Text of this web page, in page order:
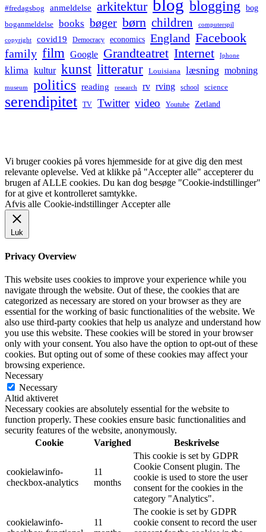
#fredagsbog anmeldelse arkitektur blog blogging bog
boganmeldelse books bøger børn children computerspil
copyright covid19 Democracy economics England Facebook
family film Google Grandteatret Internet Iphone
klima kultur kunst litteratur Louisiana læsning mobning
museum politics reading research rv rving school science
serendipitet TV Twitter video Youtube Zetland
Vi bruger cookies på vores hjemmeside for at give dig den mest
relevante oplevelse. Ved at klikke på "Accepter alle" accepterer du
brugen af ALLE cookies. Du kan dog besøge "Cookie-indstillinger"
for at give et kontrolleret samtykke.
Afvis alle Cookie-indstillinger Accepter alle
Luk
Privacy Overview
This website uses cookies to improve your experience while you
navigate through the website. Out of these, the cookies that are
categorized as necessary are stored on your browser as they are
essential for the working of basic functionalities of the website. We
also use third-party cookies that help us analyze and understand how
you use this website. These cookies will be stored in your browser
only with your consent. You also have the option to opt-out of these
cookies. But opting out of some of these cookies may affect your
browsing experience.
Necessary
Necessary
Altid aktiveret
Necessary cookies are absolutely essential for the website to
function properly. These cookies ensure basic functionalities and
security features of the website, anonymously.
Cookie
Varighed Beskrivelse
cookielawinfo-
checkbox-analytics
11
months
This cookie is set by GDPR
Cookie Consent plugin. The
cookie is used to store the user
consent for the cookies in the
category "Analytics".
cookielawinfo-
11
The cookie is set by GDPR
cookie consent to record the user